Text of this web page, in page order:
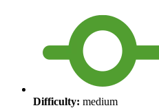
Difficulty: medium